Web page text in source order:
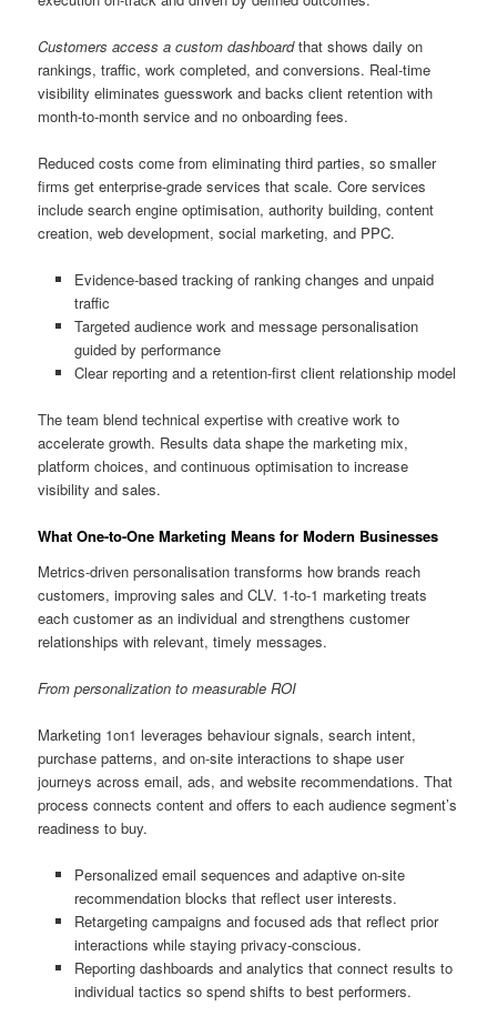
Customers access a custom dashboardthat shows daily on
rankings, traffic, work completed, and conversions. Real-time
visibility eliminates guesswork and backs client retention with
month-to-month service and no onboarding fees.
Reduced costs come from eliminating third parties, so smaller
firms get enterprise-grade services that scale. Core services
include search engine optimisation, authority building, content
creation, web development, social marketing, and PPC.
Evidence-based tracking of ranking changes and unpaid
traffic
Targeted audience work and message personalisation
guided by performance
Clear reporting and a retention-first client relationship model
The team blend technical expertise with creative work to
accelerate growth. Results data shape the marketing mix,
platform choices, and continuous optimisation to increase
visibility and sales.
What One-to-One Marketing Means for Modern Businesses
Metrics-driven personalisation transforms how brands reach
customers, improving sales and CLV. 1-to-1 marketing treats
each customer as an individual and strengthens customer
relationships with relevant, timely messages.
From personalization to measurable ROI
Marketing 1on1 leverages behaviour signals, search intent,
purchase patterns, and on-site interactions to shape user
journeys across email, ads, and website recommendations. That
process connects content and offers to each audience segment’s
readiness to buy.
Personalized email sequences and adaptive on-site
recommendation blocks that reflect user interests.
Retargeting campaigns and focused ads that reflect prior
interactions while staying privacy-conscious.
Reporting dashboards and analytics that connect results to
individual tactics so spend shifts to best performers.